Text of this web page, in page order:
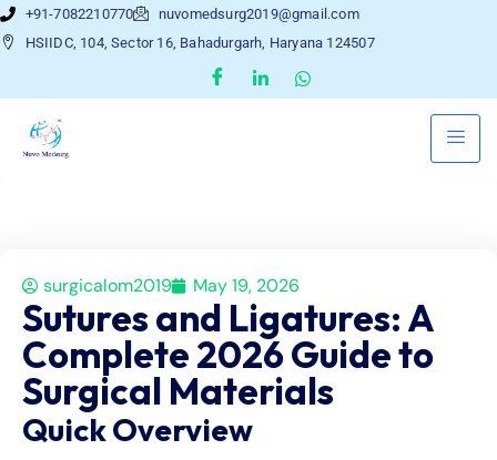
+91-7082210770
nuvomedsurg2019@gmail.com
HSIIDC, 104, Sector 16, Bahadurgarh, Haryana 124507
surgicalom2019 May 19, 2026
Sutures and Ligatures: A
Complete 2026 Guide to
Surgical Materials
Quick Overview